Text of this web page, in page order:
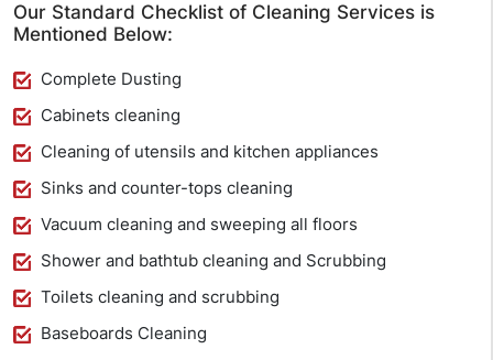
Our Standard Checklist of Cleaning Services is
Mentioned Below:
Complete Dusting
Cabinets cleaning
Cleaning of utensils and kitchen appliances
Sinks and counter-tops cleaning
Vacuum cleaning and sweeping all floors
Shower and bathtub cleaning and Scrubbing
Toilets cleaning and scrubbing
Baseboards Cleaning